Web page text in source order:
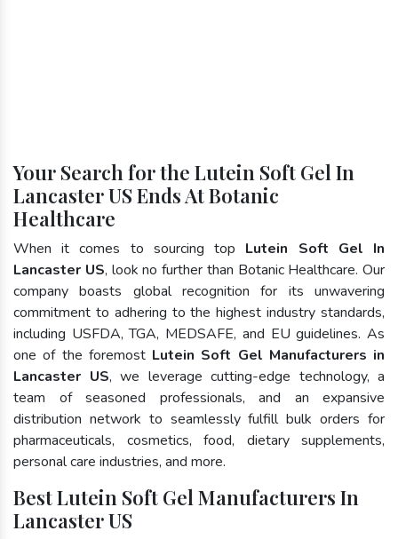
Your Search for the Lutein Soft Gel In
Lancaster US Ends At Botanic
Healthcare
When it comes to sourcing top Lutein Soft Gel In
Lancaster US, look no further than Botanic Healthcare. Our
company boasts global recognition for its unwavering
commitment to adhering to the highest industry standards,
including USFDA, TGA, MEDSAFE, and EU guidelines. As
one of the foremost Lutein Soft Gel Manufacturers in
Lancaster US, we leverage cutting-edge technology, a
team of seasoned professionals, and an expansive
distribution network to seamlessly fulfill bulk orders for
pharmaceuticals, cosmetics, food, dietary supplements,
personal care industries, and more.
Best Lutein Soft Gel Manufacturers In
Lancaster US